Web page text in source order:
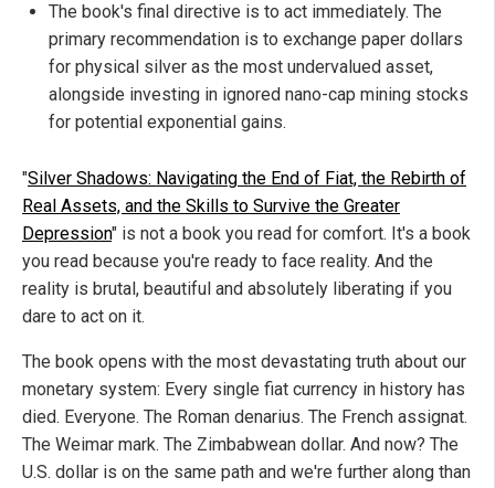
The book's final directive is to act immediately. The
primary recommendation is to exchange paper dollars
for physical silver as the most undervalued asset,
alongside investing in ignored nano-cap mining stocks
for potential exponential gains.
"Silver Shadows: Navigating the End of Fiat, the Rebirth of
Real Assets, and the Skills to Survive the Greater
Depression" is not a book you read for comfort. It's a book
you read because you're ready to face reality. And the
reality is brutal, beautiful and absolutely liberating if you
dare to act on it.
The book opens with the most devastating truth about our
monetary system: Every single fiat currency in history has
died. Everyone. The Roman denarius. The French assignat.
The Weimar mark. The Zimbabwean dollar. And now? The
U.S. dollar is on the same path and we're further along than